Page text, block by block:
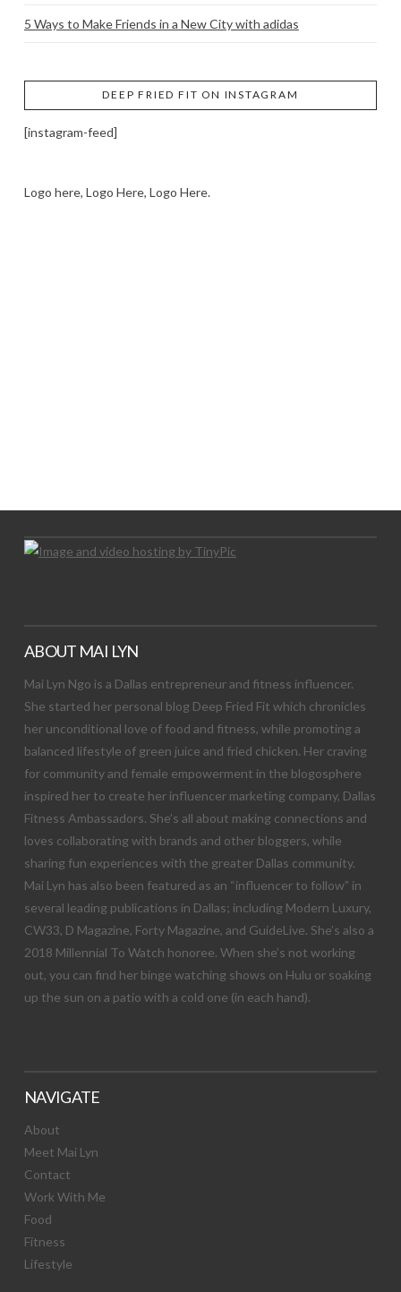
5 Ways to Make Friends in a New City with adidas
DEEP FRIED FIT ON INSTAGRAM
[instagram-feed]
Logo here, Logo Here, Logo Here.
ABOUT MAI LYN
Mai Lyn Ngo is a Dallas entrepreneur and fitness influencer.
She started her personal blog Deep Fried Fit which chronicles
her unconditional love of food and fitness, while promoting a
balanced lifestyle of green juice and fried chicken. Her craving
for community and female empowerment in the blogosphere
inspired her to create her influencer marketing company, Dallas
Fitness Ambassadors. She’s all about making connections and
loves collaborating with brands and other bloggers, while
sharing fun experiences with the greater Dallas community.
Mai Lyn has also been featured as an “influencer to follow” in
several leading publications in Dallas; including Modern Luxury,
CW33, D Magazine, Forty Magazine, and GuideLive. She’s also a
2018 Millennial To Watch honoree. When she’s not working
out, you can find her binge watching shows on Hulu or soaking
up the sun on a patio with a cold one (in each hand).
NAVIGATE
About
Meet Mai Lyn
Contact
Work With Me
Food
Fitness
Lifestyle